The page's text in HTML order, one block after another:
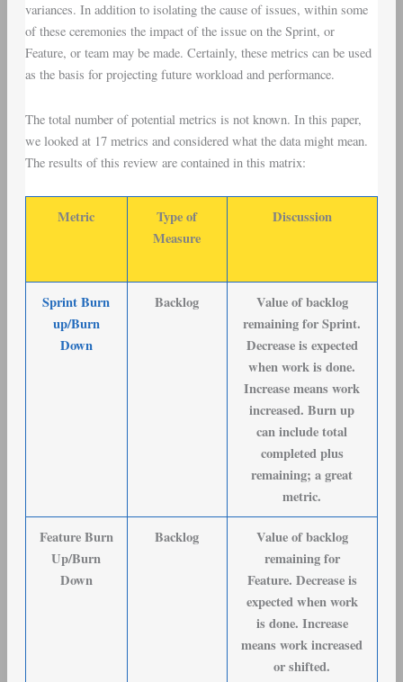
variances. In addition to isolating the cause of issues, within some
of these ceremonies the impact of the issue on the Sprint, or
Feature, or team may be made. Certainly, these metrics can be used
as the basis for projecting future workload and performance.
The total number of potential metrics is not known. In this paper,
we looked at 17 metrics and considered what the data might mean.
The results of this review are contained in this matrix:
Metric
Type of
Measure
Discussion
Sprint Burn
up/Burn
Down
Backlog
Value of backlog
remaining for Sprint.
Decrease is expected
when work is done.
Increase means work
increased. Burn up
can include total
completed plus
remaining; a great
metric.
Feature Burn
Up/Burn
Down
Backlog
Value of backlog
remaining for
Feature. Decrease is
expected when work
is done. Increase
means work increased
or shifted.